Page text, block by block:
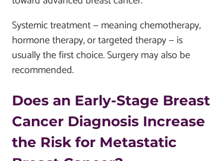
Systemic treatment — meaning chemotherapy,
hormone therapy, or targeted therapy — is
usually the first choice. Surgery may also be
recommended.
Does an Early-Stage Breast
Cancer Diagnosis Increase
the Risk for Metastatic